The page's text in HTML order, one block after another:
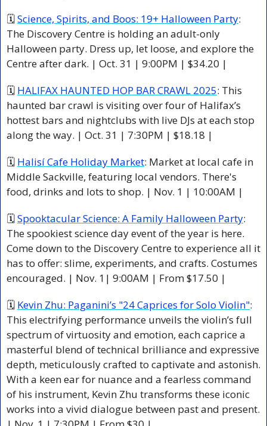
🗓 Science, Spirits, and Boos: 19+ Halloween Party:
The Discovery Centre is holding an adult-only
Halloween party. Dress up, let loose, and explore the
Centre after dark. | Oct. 31 | 9:00PM | $34.20 |
🗓 HALIFAX HAUNTED HOP BAR CRAWL 2025: This
haunted bar crawl is visiting over four of Halifax’s
hottest bars and nightclubs with live DJs at each stop
along the way. | Oct. 31 | 7:30PM | $18.18 |
🗓 Halisí Cafe Holiday Market: Market at local cafe in
Middle Sackville, featuring local vendors. There's
food, drinks and lots to shop. | Nov. 1 | 10:00AM |
🗓 Spooktacular Science: A Family Halloween Party:
The spookiest science day event of the year is here.
Come down to the Discovery Centre to experience all it
has to offer: slime, experiments, and crafts. Costumes
encouraged. | Nov. 1| 9:00AM | From $17.50 |
🗓 Kevin Zhu: Paganini’s "24 Caprices for Solo Violin":
This electrifying performance unveils the violin’s full
spectrum of virtuosity and emotion, each caprice a
masterful blend of technical brilliance and expressive
depth, meticulously crafted to captivate and astonish.
With a keen ear for nuance and a fearless command
of his instrument, Kevin Zhu transforms these iconic
works into a vivid dialogue between past and present.